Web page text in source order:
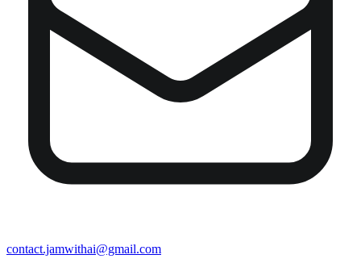
contact.jamwithai@gmail.com